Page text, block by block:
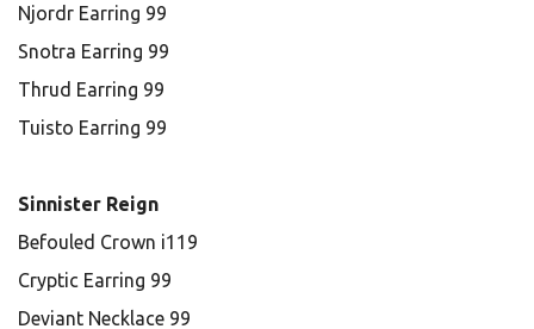
Njordr Earring 99
Snotra Earring 99
Thrud Earring 99
Tuisto Earring 99
Sinnister Reign
Befouled Crown i119
Cryptic Earring 99
Deviant Necklace 99